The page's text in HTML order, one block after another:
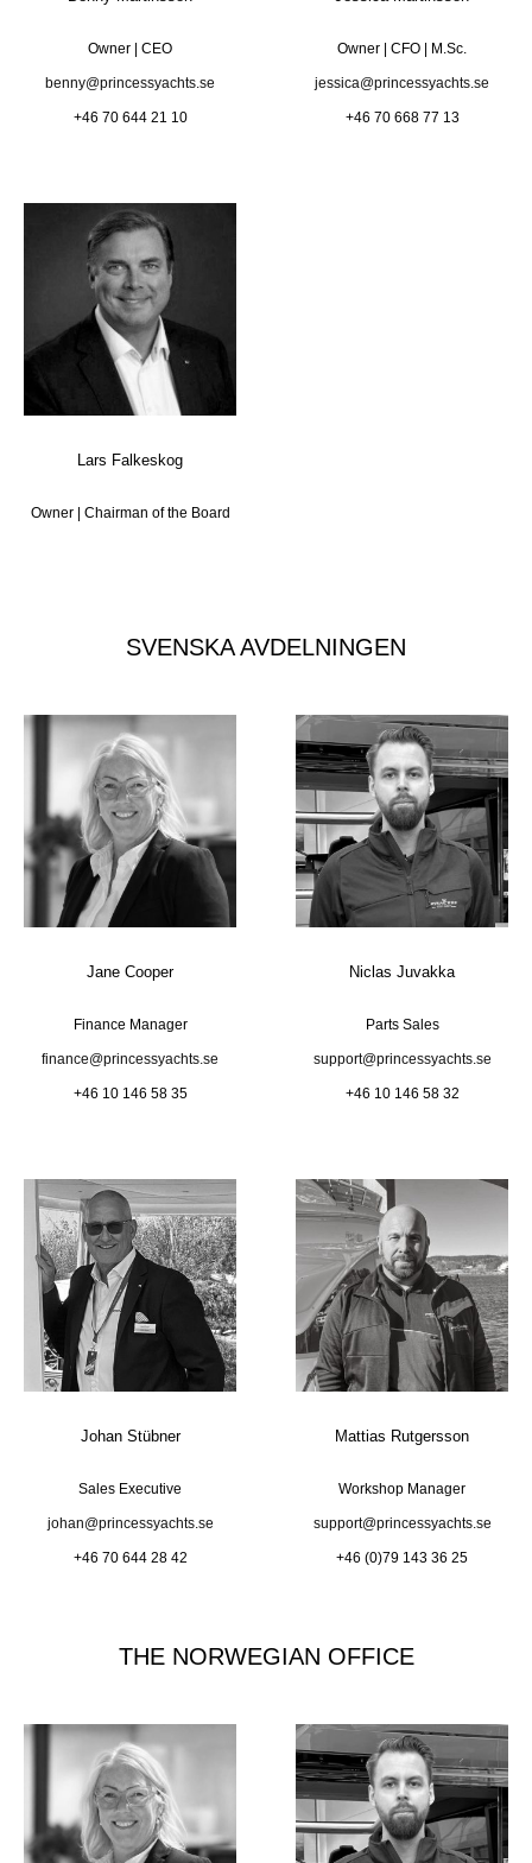
Owner | CEO
benny@princessyachts.se
+46 70 644 21 10
Owner | CFO | M.Sc.
jessica@princessyachts.se
+46 70 668 77 13
Lars Falkeskog
Owner | Chairman of the Board
SVENSKA AVDELNINGEN
Jane Cooper
Finance Manager
finance@princessyachts.se
+46 10 146 58 35
Niclas Juvakka
Parts Sales
support@princessyachts.se
+46 10 146 58 32
Johan Stübner
Sales Executive
johan@princessyachts.se
+46 70 644 28 42
Mattias Rutgersson
Workshop Manager
support@princessyachts.se
+46 (0)79 143 36 25
THE NORWEGIAN OFFICE